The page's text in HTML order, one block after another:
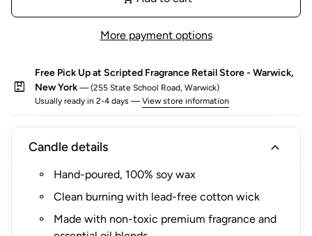
o
(
o
c
More payment options
package
Free Pick Up at Scripted Fragrance Retail Store - Warwick,
New York — (255 State School Road, Warwick)
Usually ready in 2-4 days —View store information
Candle details expand_more
Hand-poured, 100% soy wax
Clean burning with lead-free cotton wick
Made with non-toxic premium fragrance and